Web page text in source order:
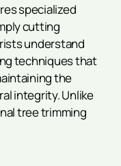
specialized
cutting
understand
techniques that
the
integrity. Unlike
tree trimming